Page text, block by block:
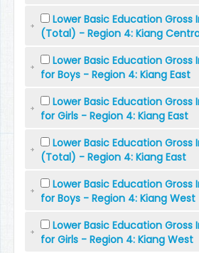
Lower Basic Education Gross
(Total) - Region 4: Kiang
Lower Basic Education Gross
for Boys - Region 4: Kiang East
Lower Basic Education Gross
for Girls - Region 4: Kiang East
Lower Basic Education Gross
(Total) - Region 4: Kiang East
Lower Basic Education Gross
for Boys - Region 4: Kiang West
Lower Basic Education Gross
for Girls - Region 4: Kiang West